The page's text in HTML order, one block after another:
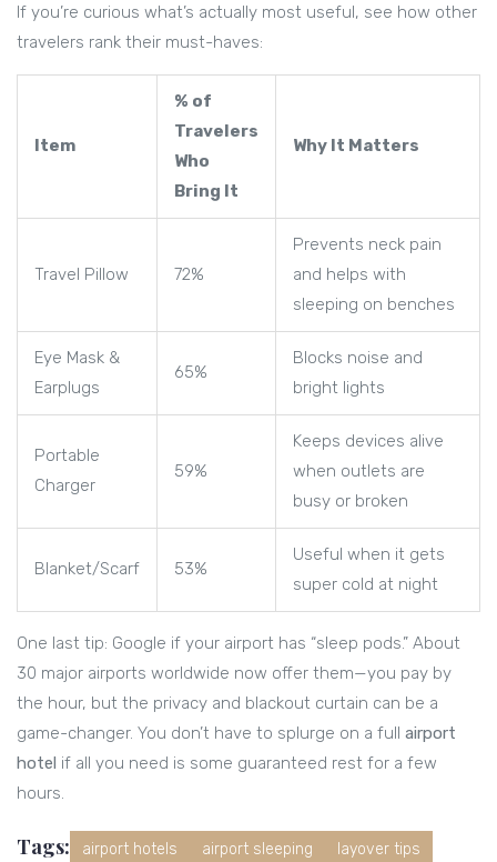
If you’re curious what’s actually most useful, see how other
travelers rank their must-haves:
Item
% of
Travelers
Who
Bring It
Why It Matters
Travel Pillow 72%
Prevents neck pain
and helps with
sleeping on benches
Eye Mask &
Earplugs
65%
Blocks noise and
bright lights
Portable
Charger
59%
Keeps devices alive
when outlets are
busy or broken
Blanket/Scarf 53%
Useful when it gets
super cold at night
One last tip: Google if your airport has “sleep pods.” About
30 major airports worldwide now offer them—you pay by
the hour, but the privacy and blackout curtain can be a
game-changer. You don’t have to splurge on a full airport
hotel if all you need is some guaranteed rest for a few
hours.
Tags: airport hotels airport sleeping layover tips